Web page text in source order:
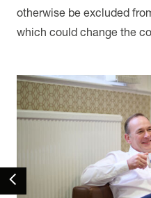
otherwise be excluded
which could change the